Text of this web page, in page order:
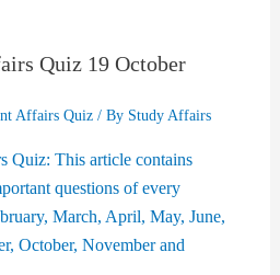
Quiz 19 October
Affairs Quiz/ By Study Affairs